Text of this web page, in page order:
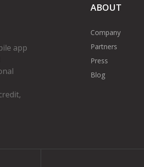
app
ABOUT
Company
Partners
Press
Blog